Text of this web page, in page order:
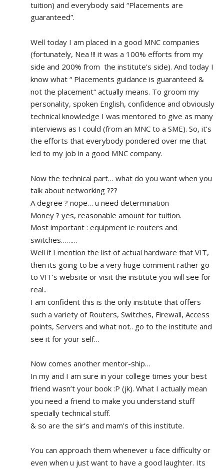
tuition) and everybody said “Placements are
guaranteed”.
Well today I am placed in a good MNC companies
(fortunately, Nea !!! it was a 100% efforts from my
side and 200% from  the institute’s side). And today I
know what “ Placements guidance is guaranteed &
not the placement“ actually means. To groom my
personality, spoken English, confidence and obviously
technical knowledge I was mentored to give as many
interviews as I could (from an MNC to a SME). So, it’s
the efforts that everybody pondered over me that
led to my job in a good MNC company.
Now the technical part… what do you want when you
talk about networking ???
A degree ? nope… u need determination
Money ? yes, reasonable amount for tuition.
Most important : equipment ie routers and
switches………
Well if I mention the list of actual hardware that VIT,
then its going to be a very huge comment rather go
to VIT’s website or visit the institute you will see for
real..
I am confident this is the only institute that offers
such a variety of Routers, Switches, Firewall, Access
points, Servers and what not.. go to the institute and
see it for your self…
Now comes another mentor-ship…
In my and I am sure in your college times your best
friend wasn’t your book :P (jk). What I actually mean
you need a friend to make you understand stuff
specially technical stuff.
& so are the sir’s and mam’s of this institute.
You can approach them whenever u face difficulty or
even when u just want to have a good laughter. Its